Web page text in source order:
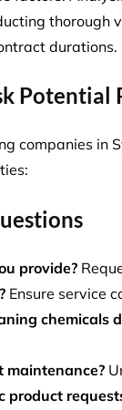
thorough
durations.
Potential
companies in
provide?
Ensure service
chemicals
maintenance?
product